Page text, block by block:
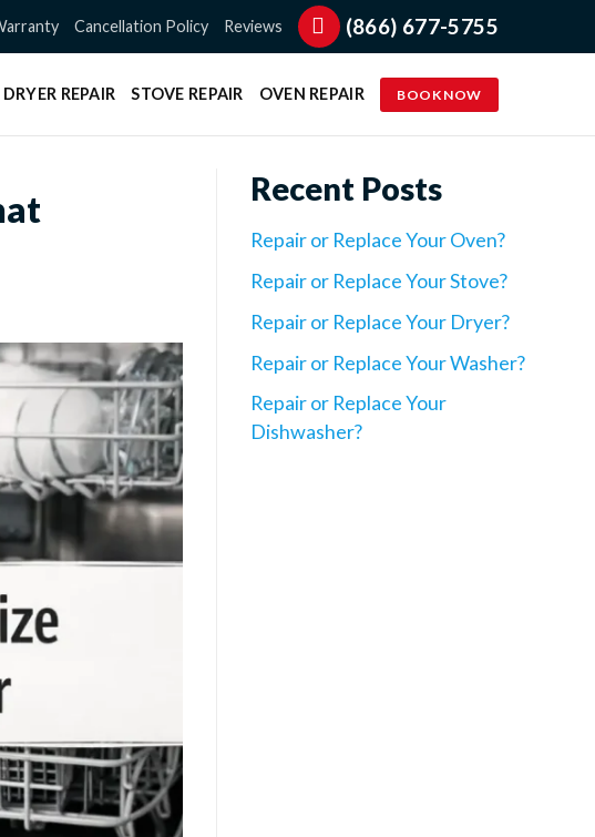
Cancellation Policy Reviews (866) 677-5755
DRYER REPAIR STOVE REPAIR OVEN REPAIR BOOK NOW
Recent Posts
Repair or Replace Your Oven?
Repair or Replace Your Stove?
Repair or Replace Your Dryer?
Repair or Replace Your Washer?
Repair or Replace Your
Dishwasher?